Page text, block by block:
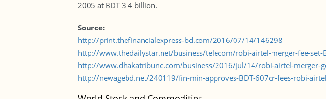
2005 at BDT 3.4 billion.
Source:
http://print.thefinancialexpress-bd.com/2016/07/14/146298
http://www.thedailystar.net/business/telecom/robi-airtel-merger-fee-set-
http://www.dhakatribune.com/business/2016/jul/14/robi-airtel-merger-
http://newagebd.net/240119/fin-min-approves-BDT-607cr-fees-robi-